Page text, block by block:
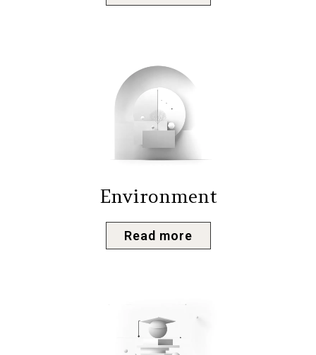
Environment
Read more